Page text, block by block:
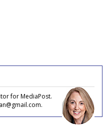
for MediaPost.